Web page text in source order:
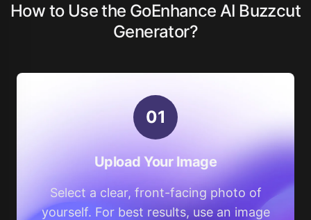
How to Use the GoEnhance AI Buzzcut
Generator?
01
Upload Your Image
Select a clear, front-facing photo of
yourself. For best results, use an image